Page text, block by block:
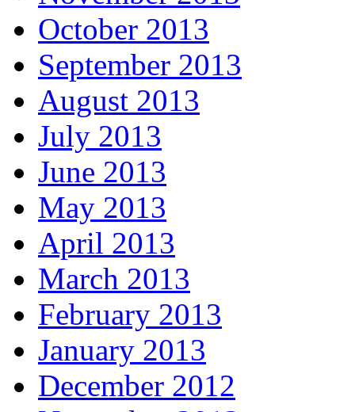
October 2013
September 2013
August 2013
July 2013
June 2013
May 2013
April 2013
March 2013
February 2013
January 2013
December 2012